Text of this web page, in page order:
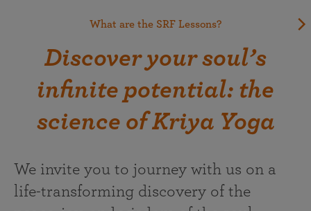
What are the SRF Lessons?
Discover your soul’s
infinite potential: the
science of Kriya Yoga
We invite you to journey with us on a
life-transforming discovery of the